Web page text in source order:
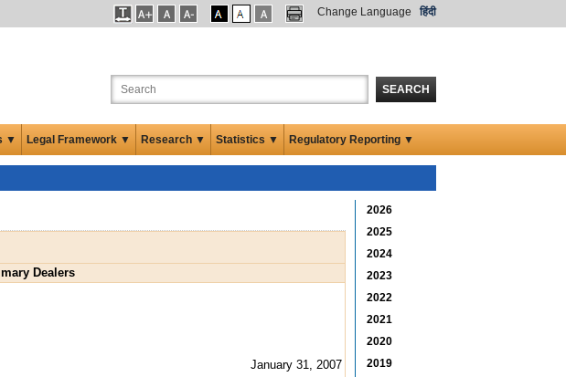
Change Language हिंदी
SEARCH
▼ Legal Framework ▼ Research ▼ Statistics ▼ Regulatory Reporting ▼
Dealers
January 31, 2007
2026
2025
2024
2023
2022
2021
2020
2019